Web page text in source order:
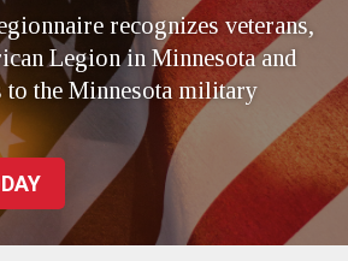
recognizes veterans,
Legion in Minnesota and
to the Minnesota military